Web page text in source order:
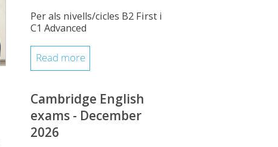
Per als nivells/cicles B2 First i
C1 Advanced
Read more
Cambridge English
exams - December
2026